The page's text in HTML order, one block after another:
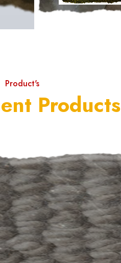
Product's
Products